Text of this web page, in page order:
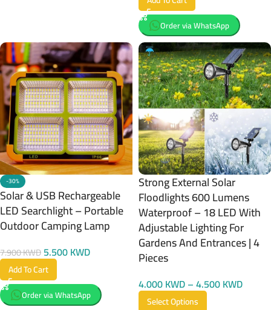
Order via WhatsApp
-30%
Solar & USB Rechargeable
LED Searchlight – Portable
Outdoor Camping Lamp
7.900KWD5.500KWD
Add To Cart
Order via WhatsApp
Strong External Solar
Floodlights 600 Lumens
Waterproof – 18 LED With
Adjustable Lighting For
Gardens And Entrances | 4
Pieces
4.000KWD–4.500KWD
Select Options